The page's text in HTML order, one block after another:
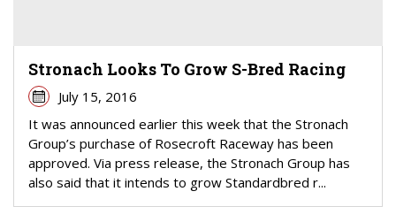
Stronach Looks To Grow S-Bred Racing
July 15, 2016
It was announced earlier this week that the Stronach
Group’s purchase of Rosecroft Raceway has been
approved. Via press release, the Stronach Group has
also said that it intends to grow Standardbred r...